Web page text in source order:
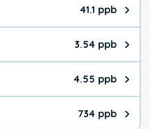
41.1 ppb
The pollutant O₃ value is
3.54 ppb
The pollutant NO₂ value is
4.55 ppb
The pollutant SO₂ value is
734 ppb
The pollutant CO value is 734